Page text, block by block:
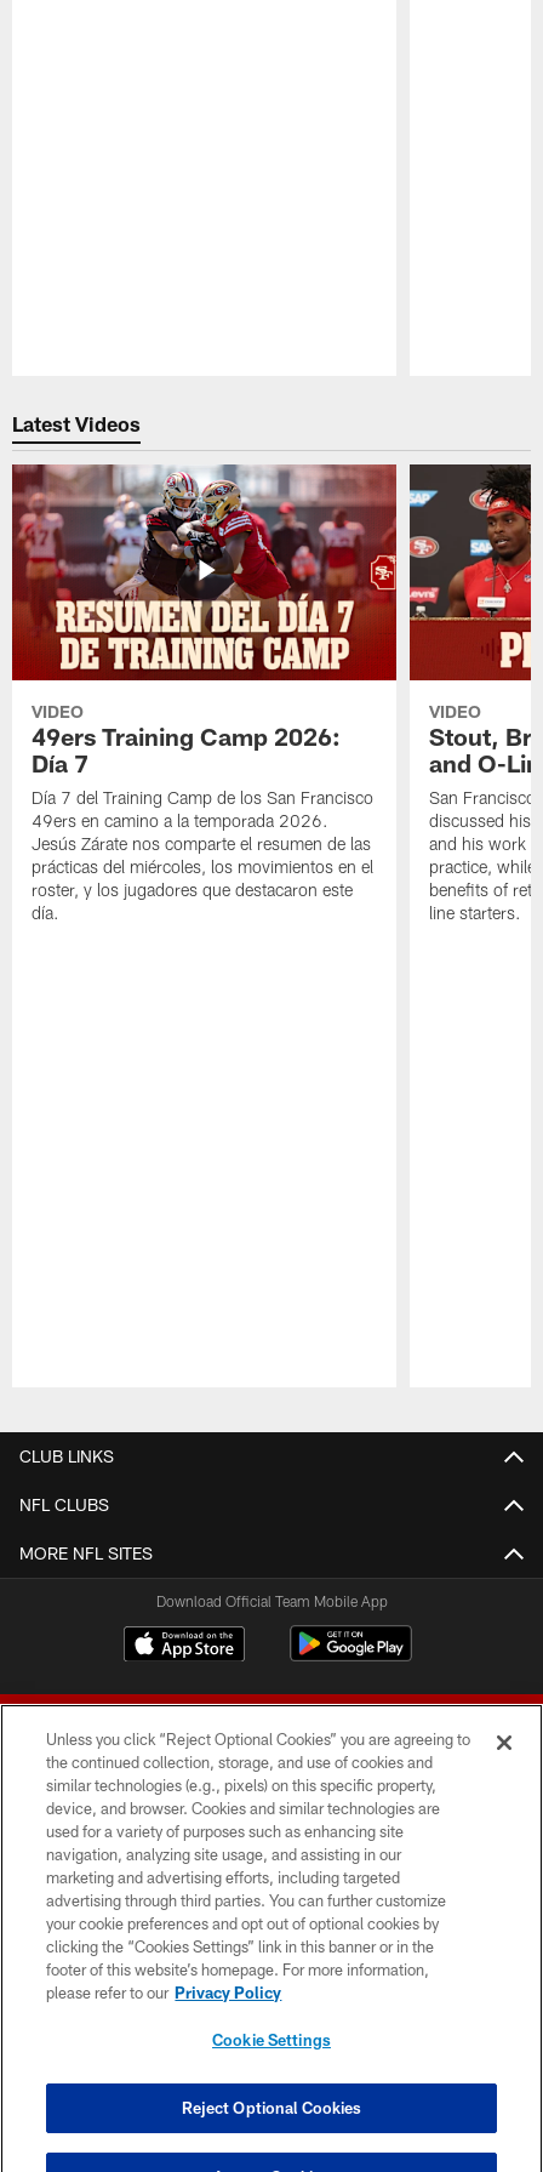
Latest Videos
VIDEO
49ers Training Camp 2026:
Día 7
Día 7 del Training Camp de los San Francisco
49ers en camino a la temporada 2026.
Jesús Zárate nos comparte el resumen de las
prácticas del miércoles, los movimientos en el
roster, y los jugadores que destacaron este
día.
VIDEO
Stout,
and O-
San
discussed his
and his work
practice, while
benefits of
line starters.
CLUB LINKS
NFL CLUBS
MORE NFL SITES
Download Official Team Mobile App
© 2026 Forty Niners Football Company LLC
TERMS AND CONDITIONS
PRIVACY POLICY
ACCESSIBILITY
CONTACT US
COOKIE SETTINGS
Unless you click “Reject Optional Cookies” you are agreeing to
the continued collection, storage, and use of cookies and
similar technologies (e.g., pixels) on this specific property,
device, and browser. Cookies and similar technologies are
used for a variety of purposes such as enhancing site
navigation, analyzing site usage, and assisting in our
marketing and advertising efforts, including targeted
advertising through third parties. You can further customize
your cookie preferences and opt out of optional cookies by
clicking the “Cookies Settings” link in this banner or in the
footer of this website’s homepage. For more information,
please refer to our Privacy Policy
Cookie Settings
Reject Optional Cookies